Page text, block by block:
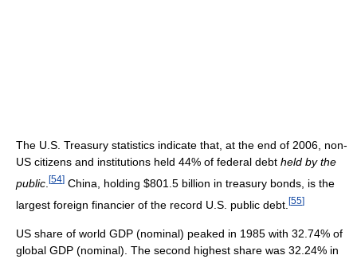
The U.S. Treasury statistics indicate that, at the end of 2006, non-
US citizens and institutions held 44% of federal debt held by the
public [54] China, holding $801.5 billion in treasury bonds, is the
largest foreign financier of the record U.S. public debt. [55]
US share of world GDP (nominal) peaked in 1985 with 32.74% of
global GDP (nominal). The second highest share was 32.24% in